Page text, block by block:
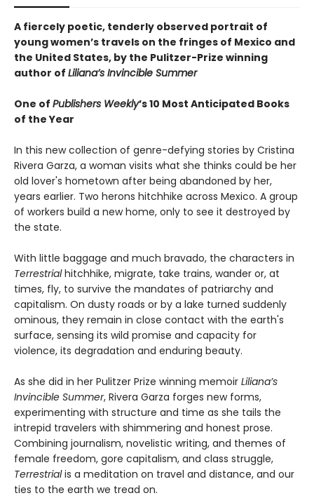
A fiercely poetic, tenderly observed portrait of
young women’s travels on the fringes of Mexico and
the United States, by the Pulitzer-Prize winning
author of Liliana’s Invincible Summer
One of Publishers Weekly’s 10 Most Anticipated Books
of the Year
In this new collection of genre-defying stories by Cristina
Rivera Garza, a woman visits what she thinks could be her
old lover's hometown after being abandoned by her,
years earlier. Two herons hitchhike across Mexico. A group
of workers build a new home, only to see it destroyed by
the state.
With little baggage and much bravado, the characters in
Terrestrialhitchhike, migrate, take trains, wander or, at
times, fly, to survive the mandates of patriarchy and
capitalism. On dusty roads or by a lake turned suddenly
ominous, they remain in close contact with the earth's
surface, sensing its wild promise and capacity for
violence, its degradation and enduring beauty.
As she did in her Pulitzer Prize winning memoir Liliana’s
Invincible Summer, Rivera Garza forges new forms,
experimenting with structure and time as she tails the
intrepid travelers with shimmering and honest prose.
Combining journalism, novelistic writing, and themes of
female freedom, gore capitalism, and class struggle,
Terrestrialis a meditation on travel and distance, and our
ties to the earth we tread on.